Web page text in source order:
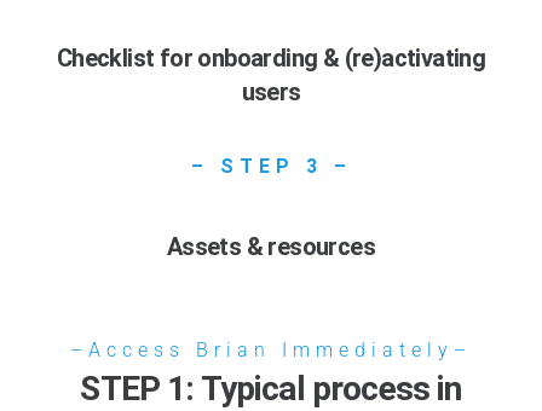
Checklist for onboarding & (re)activating
users
– STEP 3 –
Assets & resources
–Access Brian Immediately–
STEP 1: Typical process in